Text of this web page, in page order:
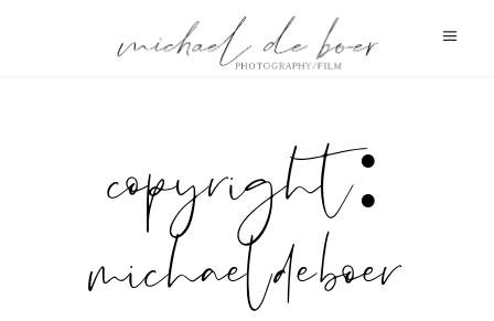
copyright:
michael de boer